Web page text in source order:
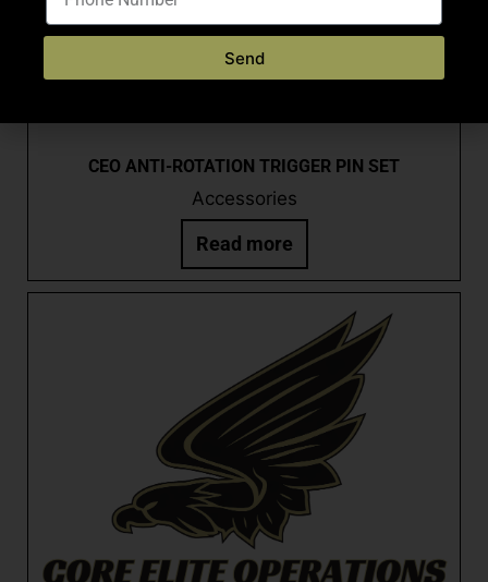
CEO ANTI-ROTATION TRIGGER PIN SET
Accessories
Read more
Send